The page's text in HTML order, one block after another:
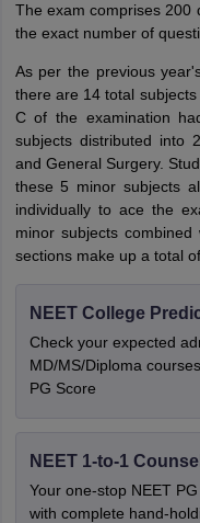
The exam comprises 200
the exact number of
As per the previous
there are 14 total
C of the examination
subjects distributed into
and General Surgery.
these 5 minor subjects
individually to ace the
minor subjects
sections make up a total
NEET College
Check your expected
MD/MS/Diploma
PG Score
NEET 1-to-1
Your one-stop NEET
with complete hand-